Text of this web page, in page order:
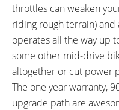
throttles can weaken
riding rough terrain)
operates all the way up
some other mid-drive
altogether or cut power
The one year warranty,
upgrade path are